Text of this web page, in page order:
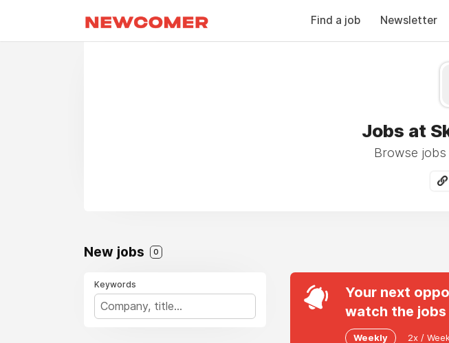
Find a job Newsletter
Jobs at
Browse jobs
New jobs 0
Keywords
Your next
watch the jobs
Weekly 2x /